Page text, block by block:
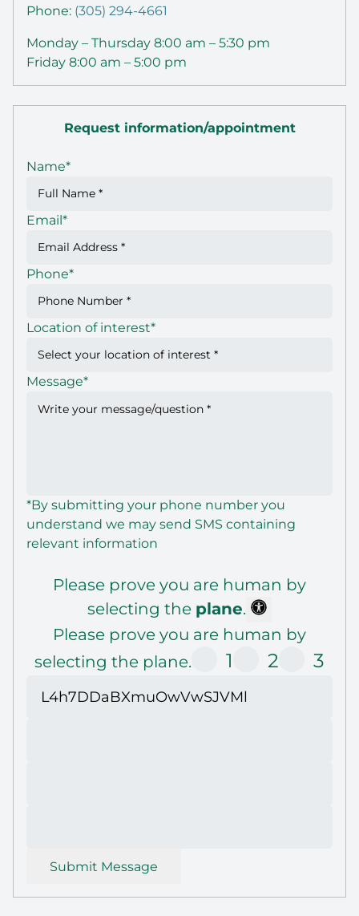
Phone: (305) 294-4661
Monday – Thursday 8:00 am – 5:30 pm
Friday 8:00 am – 5:00 pm
Request information/appointment
Name*
Email*
Phone*
Location of interest*
Message*
*By submitting your phone number you
understand we may send SMS containing
relevant information
Please prove you are human by
selecting the plane.
Please prove you are human by
selecting the plane.
1 2 3
Submit Message